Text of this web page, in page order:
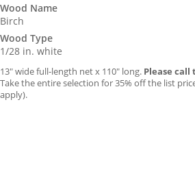
Wood Name
Birch
Wood Type
1/28 in. white
13″ wide full-length net x 110″ long. Please
Take the entire selection for 35% off the list
apply).